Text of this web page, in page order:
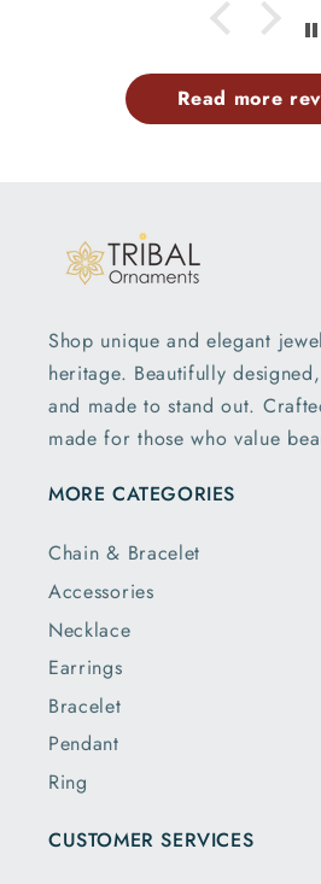
Read more
Shop unique and elegant
heritage. Beautifully
and made to stand out.
made for those who value
MORE CATEGORIES
Chain & Bracelet
Accessories
Necklace
Earrings
Bracelet
Pendant
Ring
CUSTOMER SERVICES